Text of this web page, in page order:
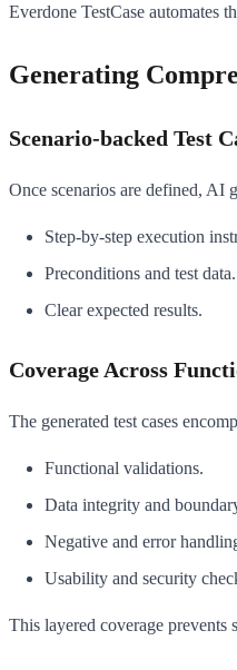
Everdone TestCase automates
Generating
Scenario-backed Test
Once scenarios are defined, AI
Step-by-step execution
Preconditions and test data.
Clear expected results.
Coverage Across
The generated test cases
Functional validations.
Data integrity and
Negative and error
Usability and security
This layered coverage prevents